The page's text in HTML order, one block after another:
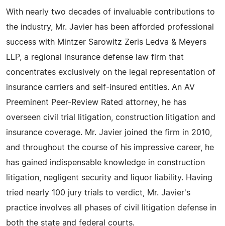
With nearly two decades of invaluable contributions to
the industry, Mr. Javier has been afforded professional
success with Mintzer Sarowitz Zeris Ledva & Meyers
LLP, a regional insurance defense law firm that
concentrates exclusively on the legal representation of
insurance carriers and self-insured entities. An AV
Preeminent Peer-Review Rated attorney, he has
overseen civil trial litigation, construction litigation and
insurance coverage. Mr. Javier joined the firm in 2010,
and throughout the course of his impressive career, he
has gained indispensable knowledge in construction
litigation, negligent security and liquor liability. Having
tried nearly 100 jury trials to verdict, Mr. Javier's
practice involves all phases of civil litigation defense in
both the state and federal courts.